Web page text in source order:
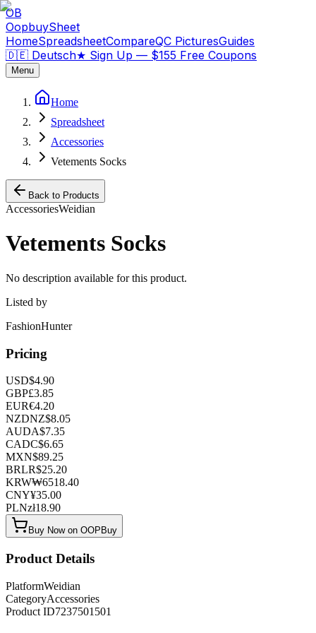
OB
OopbuySheet
HomeSpreadsheetCompareQC PicturesGuides
🇩🇪 Deutsch★ Sign Up — $155 Free Coupons
Menu
Home
Spreadsheet
Accessories
Vetements Socks
Back to Products
AccessoriesWeidian
Vetements Socks
No description available for this product.
Listed by
FashionHunter
Pricing
USD$4.90
GBP£3.85
EUR€4.20
NZDNZ$8.05
AUDA$7.35
CADC$6.65
MXN$89.25
BRLR$25.20
KRW₩6518.40
CNY¥35.00
PLNzł18.90
Buy Now on OOPBuy
Product Details
PlatformWeidian
CategoryAccessories
Product ID7237501501